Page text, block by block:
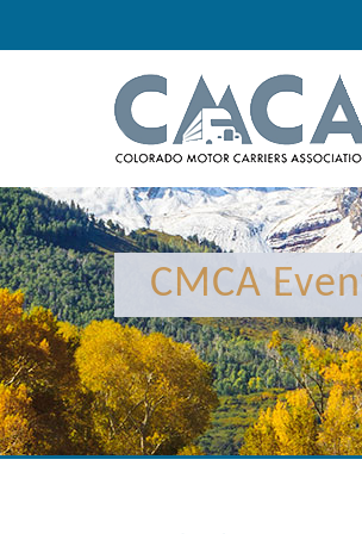
CMCA
12:00 am
1:00 am
2:00 am
3:00 am